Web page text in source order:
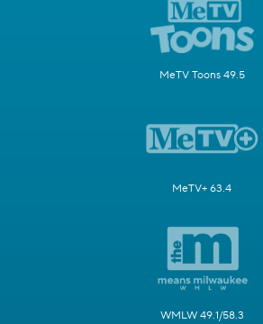
MeTV Toons 49.5
MeTV+ 63.4
WMLW 49.1/58.3